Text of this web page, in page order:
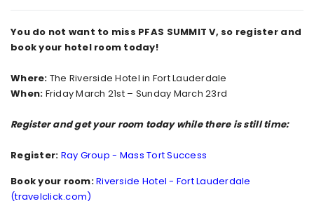
You do not want to miss PFAS SUMMIT V, so register and
book your hotel room today!
Where: The Riverside Hotel in Fort Lauderdale
When: Friday March 21st – Sunday March 23rd
Register and get your room today while there is still time:
Register: Ray Group - Mass Tort Success
Book your room:Riverside Hotel - Fort Lauderdale
(travelclick.com)